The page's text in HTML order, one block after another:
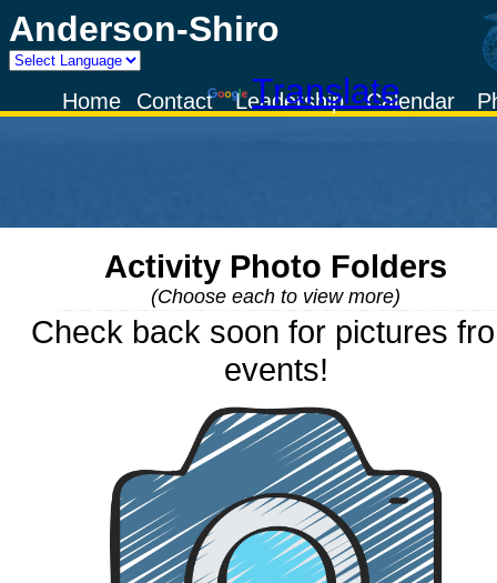
Anderson-Shiro
Powered by
TranslateCalendar
Leadership
Contact
Home
Activity Photo Folders
(Choose each to view more)
Check back soon for pictures
events!